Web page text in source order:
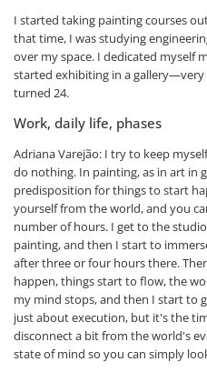
I started taking painting courses
that time, I was studying
over my space. I dedicated myself
started exhibiting in a gallery—very
turned 24.
Work, daily life, phases
Adriana Varejão: I try to keep
do nothing. In painting, as in art in
predisposition for things to start
yourself from the world, and you
number of hours. I get to the
painting, and then I start to
after three or four hours there.
happen, things start to flow, the
my mind stops, and then I start to
just about execution, but it's the
disconnect a bit from the world's
state of mind so you can simply